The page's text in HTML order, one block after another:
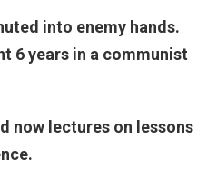
into enemy hands.
6 years in a communist
now lectures on lessons